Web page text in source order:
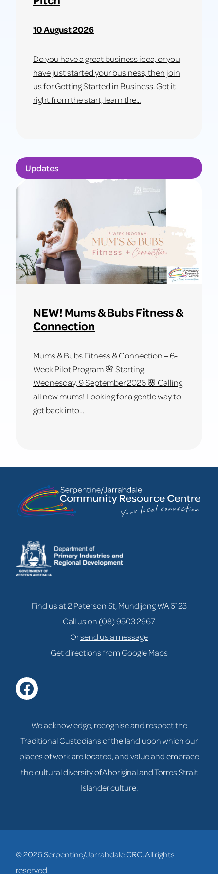
10 August 2026
Do you have a great business idea, or you
have just started your business, then join
us for Getting Started in Business. Get it
right from the start, learn the...
about
Get
Business
SJ
–
Workshop
3:
&
Your
Pitch
Updates
NEW! Mums & Bubs Fitness &
Connection
Mums & Bubs Fitness & Connection – 6-
Week Pilot Program 🌸 Starting
Wednesday, 9 September 2026 🌸 Calling
all new mums! Looking for a gentle way to
get back into…
about
Mums
&
&
Connection
Find us at 2 Paterson St, Mundijong WA 6123
Call us on (08) 9503 2967
Orsend us a message
Get directions from Google Maps
facebook
We acknowledge, recognise and respect the
Traditional Custodians of the land upon which our
places of work are located, and value and embrace
the cultural diversity of Aboriginal and Torres Strait
Islander culture.
© 2026 Serpentine/Jarrahdale CRC. All rights
reserved.